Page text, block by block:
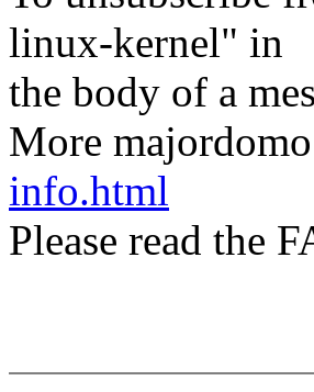
linux-kernel" in
the body of a
More
info.html
Please read the